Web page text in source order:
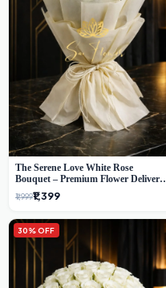
The Serene Love White Rose
Bouquet – Premium Flower Delivery
Delhi
₹1,999₹1,399
30% OFF